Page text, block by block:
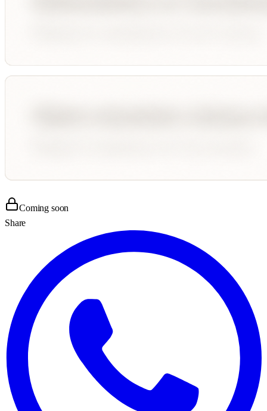
Coming soon
Share